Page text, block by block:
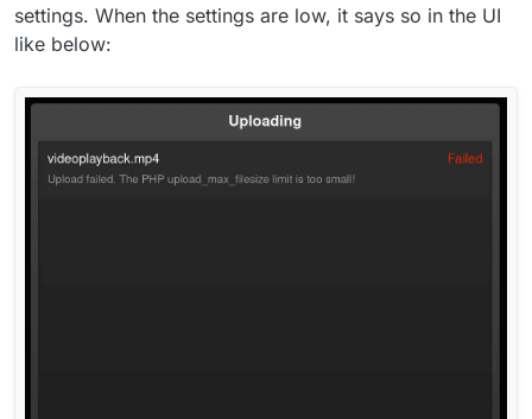
So, i did a fresh install of lychee, and did exactly the
In Diag View it shows the same as yours, see:
settings. When the settings are low, it says so in the UI
like below: